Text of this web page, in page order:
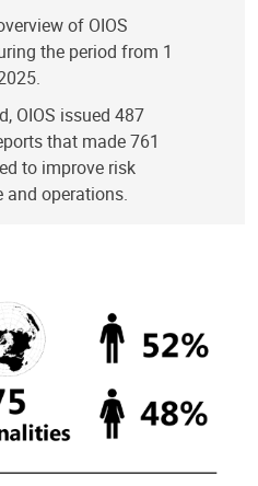
of OIOS
the period from 1
OIOS issued 487
that made 761
to improve risk
and operations.